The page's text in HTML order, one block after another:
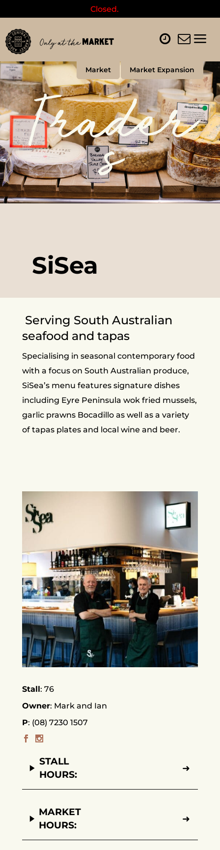
Closed.
Market Market Expansion
Trader
s
SiSea
Serving South Australian
seafood and tapas
Specialising in seasonal contemporary food
with a focus on South Australian produce,
SiSea’s menu features signature dishes
including Eyre Peninsula wok fried mussels,
garlic prawns Bocadillo as well as a variety
of tapas plates and local wine and beer.
Stall 76
Owner Mark and Ian
P (08) 7230 1507
STALL
HOURS:
➜
MARKET
HOURS:
➜